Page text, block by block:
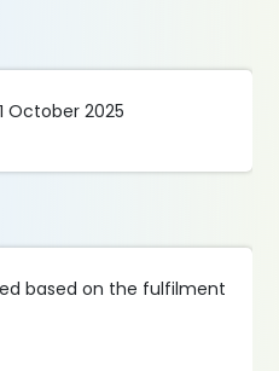
October 2025
based on the fulfilment